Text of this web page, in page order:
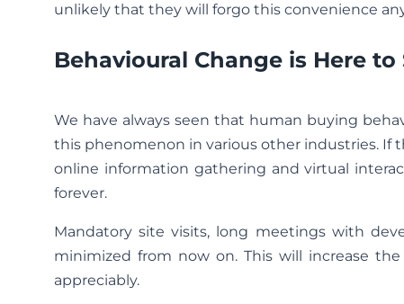
unlikely that they will forgo this convenience
Behavioural Change is Here to
We have always seen that human buying
this phenomenon in various other industries. If
online information gathering and virtual
forever.
Mandatory site visits, long meetings with
minimized from now on. This will increase
appreciably.